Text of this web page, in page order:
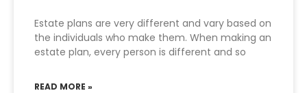
Estate plans are very different and vary based on
the individuals who make them. When making an
estate plan, every person is different and so
READ MORE »